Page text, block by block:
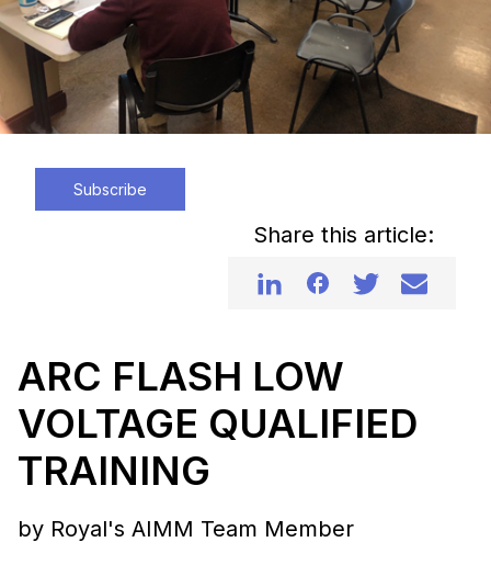
Subscribe
Share this article:
ARC FLASH LOW
VOLTAGE QUALIFIED
TRAINING
by Royal's AIMM Team Member